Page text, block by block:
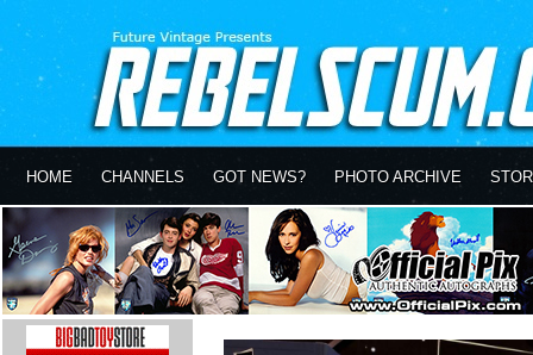
HOME CHANNELS GOT NEWS? PHOTO ARCHIVE